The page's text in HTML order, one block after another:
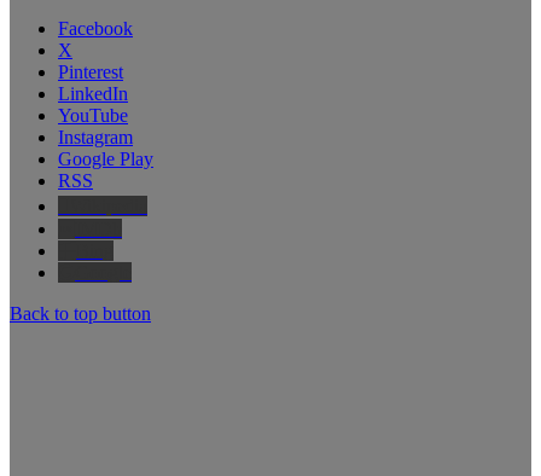
Facebook
X
Pinterest
LinkedIn
YouTube
Instagram
Google Play
RSS
Back to top button